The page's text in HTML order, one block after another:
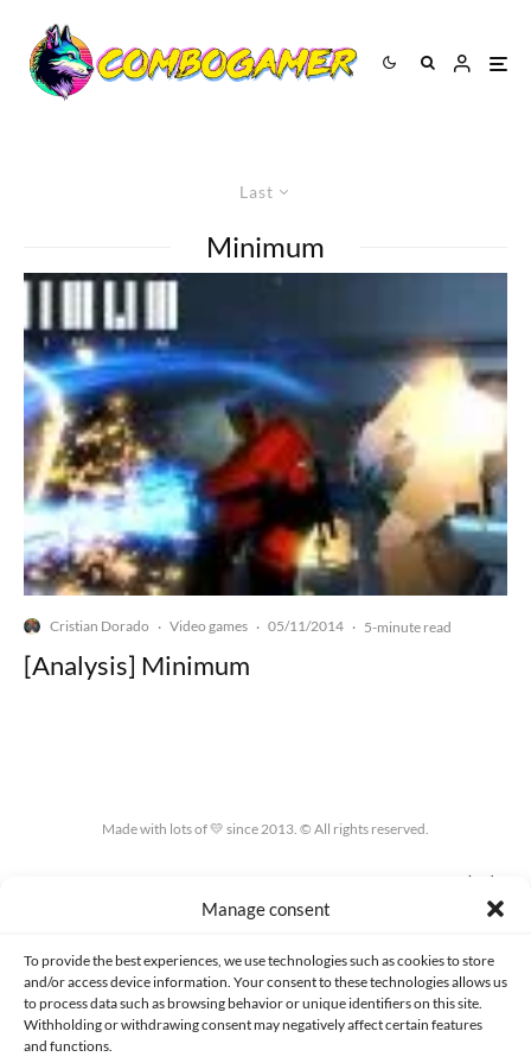
Manage consent
To provide the best experiences, we use technologies such as cookies to store
and/or access device information. Your consent to these technologies allows us
to process data such as browsing behavior or unique identifiers on this site.
Withholding or withdrawing consent may negatively affect certain features
and functions.
Last
Minimum
Cristian Dorado · Video games · 05/11/2014 · 5-minute read
[Analysis] Minimum
Made with lots of 💛 since 2013. © All rights reserved.
COOKIES POLICY (EU)